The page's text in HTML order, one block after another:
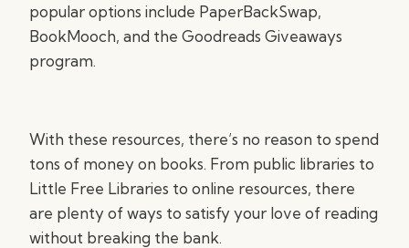
popular options include PaperBackSwap,
BookMooch, and the Goodreads Giveaways
program.
With these resources, there’s no reason to spend
tons of money on books. From public libraries to
Little Free Libraries to online resources, there
are plenty of ways to satisfy your love of reading
without breaking the bank.